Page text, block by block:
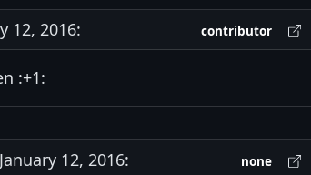
12, 2016: contributor
:+1:
12, 2016: none